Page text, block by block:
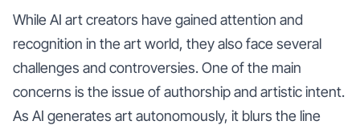
While AI art creators have gained attention and
recognition in the art world, they also face several
challenges and controversies. One of the main
concerns is the issue of authorship and artistic intent.
As AI generates art autonomously, it blurs the line